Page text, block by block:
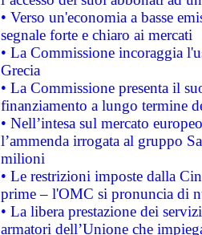
• Verso un'economia a basse
segnale forte e chiaro ai mercati
• La Commissione incoraggia
Grecia
• La Commissione presenta il
finanziamento a lungo termine
• Nell’intesa sul mercato
l’ammenda irrogata al gruppo
milioni
• Le restrizioni imposte dalla
prime – l'OMC si pronuncia di
• La libera prestazione dei
armatori dell’Unione che